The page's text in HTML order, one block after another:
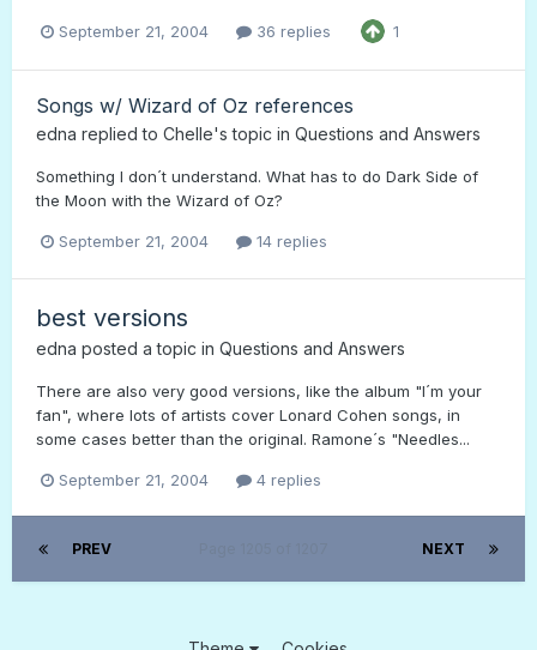
September 21, 2004 36 replies 1
Songs w/ Wizard of Oz references
edna replied to Chelle's topic in Questions and Answers
Something I don´t understand. What has to do Dark Side of
the Moon with the Wizard of Oz?
September 21, 2004 14 replies
best versions
edna posted a topic in Questions and Answers
There are also very good versions, like the album "I´m your
fan", where lots of artists cover Lonard Cohen songs, in
some cases better than the original. Ramone´s "Needles...
September 21, 2004 4 replies
PREV NEXT